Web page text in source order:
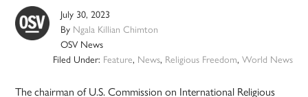
July 30, 2023
By Ngala Killian Chimton
OSV News
Filed Under: Feature, News, Religious Freedom, World News
The chairman of U.S. Commission on International Religious